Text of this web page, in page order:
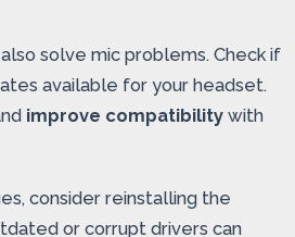
solve mic problems. Check if
available for your headset.
improve compatibility with
consider reinstalling the
or corrupt drivers can